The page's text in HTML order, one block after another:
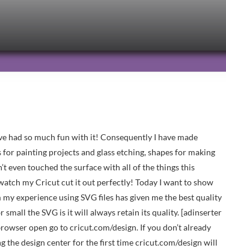
had so much fun with it! Consequently I have made
painting projects and glass etching, shapes for making
even touched the surface with all of the things this
my Cricut cut it out perfectly! Today I want to show
experience using SVG files has given me the best quality
small the SVG is it will always retain its quality. [adinserter
open go to cricut.com/design. If you don’t already
the design center for the first time cricut.com/design will